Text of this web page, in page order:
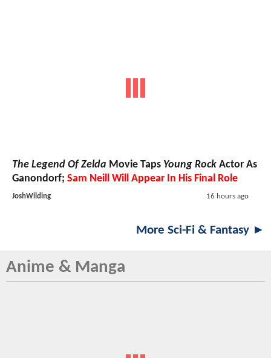
The Legend Of Zelda Movie Taps Young Rock Actor As
Ganondorf; Sam Neill Will Appear In His Final Role
JoshWilding 16 hours ago
More Sci-Fi & Fantasy ►
Anime & Manga